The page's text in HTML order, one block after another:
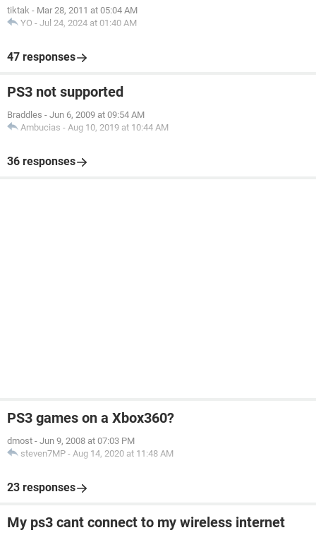
tiktak - Mar 28, 2011 at 05:04 AM
YO - Jul 24, 2024 at 01:40 AM
47 responses
PS3 not supported
Braddles - Jun 6, 2009 at 09:54 AM
Ambucias - Aug 10, 2019 at 10:44 AM
36 responses
PS3 games on a Xbox360?
dmost - Jun 9, 2008 at 07:03 PM
steven7MP - Aug 14, 2020 at 11:48 AM
23 responses
My ps3 cant connect to my wireless internet